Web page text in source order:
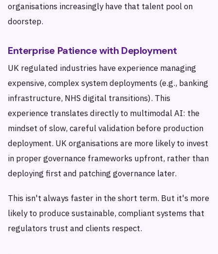
organisations increasingly have that talent pool on
doorstep.
Enterprise Patience with Deployment
UK regulated industries have experience managing
expensive, complex system deployments (e.g., banking
infrastructure, NHS digital transitions). This
experience translates directly to multimodal AI: the
mindset of slow, careful validation before production
deployment. UK organisations are more likely to invest
in proper governance frameworks upfront, rather than
deploying first and patching governance later.
This isn't always faster in the short term. But it's more
likely to produce sustainable, compliant systems that
regulators trust and clients respect.